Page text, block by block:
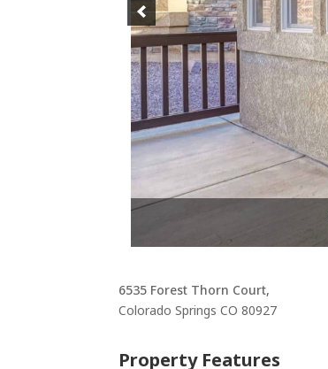
6535 Forest Thorn Court,
Colorado Springs CO 80927
Property Features